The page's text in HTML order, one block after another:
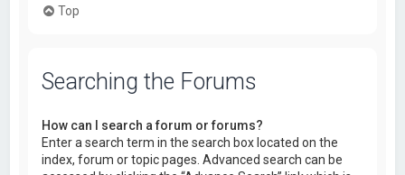
Top
Searching the Forums
How can I search a forum or forums?
Enter a search term in the search box located on the
index, forum or topic pages. Advanced search can be